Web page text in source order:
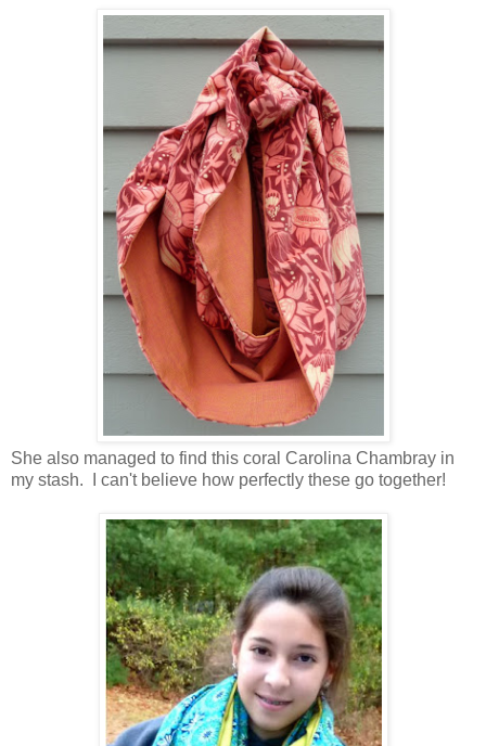
She also managed to find this coral Carolina Chambray in
my stash. I can't believe how perfectly these go together!